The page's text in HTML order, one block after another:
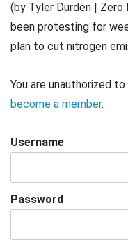
(by Tyler Durden |
been protesting for
plan to cut nitrogen
You are unauthorized
become a member.
Username
Password